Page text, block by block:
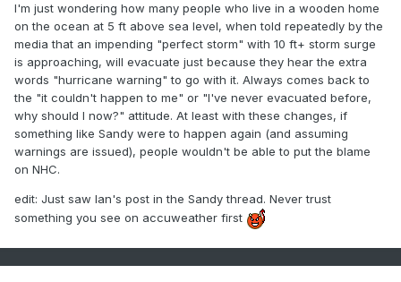
I'm just wondering how many people who live in a wooden home
on the ocean at 5 ft above sea level, when told repeatedly by the
media that an impending "perfect storm" with 10 ft+ storm surge
is approaching, will evacuate just because they hear the extra
words "hurricane warning" to go with it. Always comes back to
the "it couldn't happen to me" or "I've never evacuated before,
why should I now?" attitude. At least with these changes, if
something like Sandy were to happen again (and assuming
warnings are issued), people wouldn't be able to put the blame
on NHC.
edit: Just saw Ian's post in the Sandy thread. Never trust
something you see on accuweather first